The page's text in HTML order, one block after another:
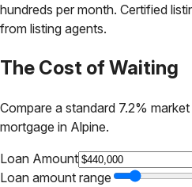
hundreds per month. Certified
from listing agents.
The Cost of Waiting
Compare a standard 7.2%
mortgage in Alpine.
Loan Amount
Loan amount range